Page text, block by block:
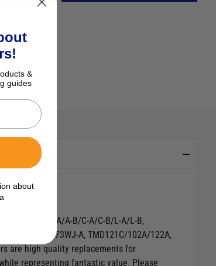
A-A/A-B/C-A/C-B/L-A/L-B,
B/73P-A/73WJ-A, TMD121C/102A/122A,
are high quality replacements for
representing fantastic value. Please
&
guides
about